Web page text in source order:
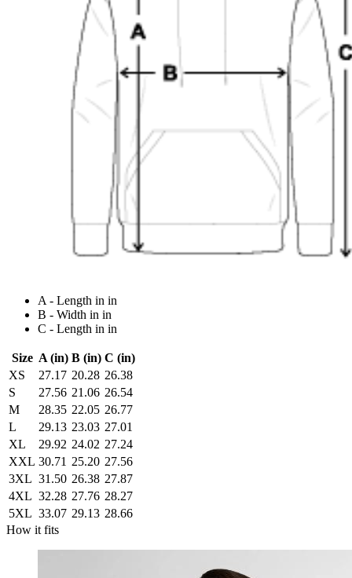
A - Length in in
B - Width in in
C - Length in in
Size A (in) B (in) C (in)
XS
27.17 20.28 26.38
S
27.56 21.06 26.54
M
28.35 22.05 26.77
L
29.13 23.03 27.01
XL
29.92 24.02 27.24
XXL 30.71 25.20 27.56
3XL 31.50 26.38 27.87
4XL 32.28 27.76 28.27
5XL 33.07 29.13 28.66
How it fits